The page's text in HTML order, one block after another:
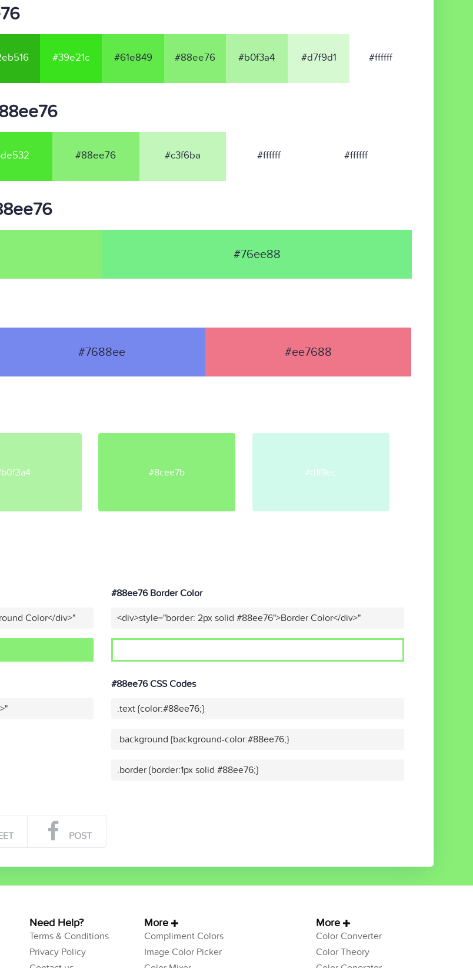
#39e21c #61e849 #88ee76 #b0f3a4 #d7f9d1 #ffffff
#88ee76 #c3f6ba #ffffff #ffffff
#76ee88
#7688ee #ee7688
#8cee7b #d1f9ec
Color</div>"
#88ee76 Border Color
<div>style="border: 2px solid #88ee76">Border Color</div>"
#88ee76 CSS Codes
.text {color:#88ee76;}
.background {background-color:#88ee76;}
.border {border:1px solid #88ee76;}
POST
Need Help?
Terms & Conditions
Privacy Policy
More
Compliment Colors
Image Color Picker
More
Color Converter
Color Theory